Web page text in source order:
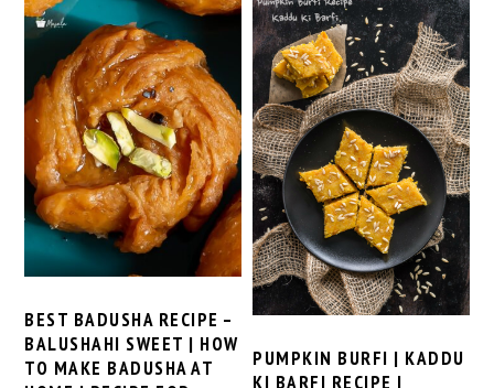
BEST BADUSHA RECIPE –
BALUSHAHI SWEET | HOW
TO MAKE BADUSHA AT
PUMPKIN BURFI | KADDU
KI BARFI RECIPE |